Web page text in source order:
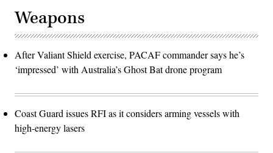
Weapons
After Valiant Shield exercise, PACAF commander says he’s
‘impressed’ with Australia’s Ghost Bat drone program
Coast Guard issues RFI as it considers arming vessels with
high-energy lasers